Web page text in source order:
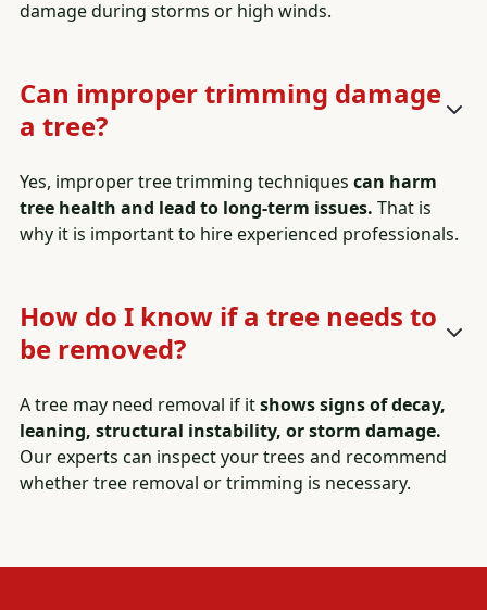
damage during storms or high winds.
Can improper trimming damage
a tree?
Yes, improper tree trimming techniques can harm
tree health and lead to long-term issues. That is
why it is important to hire experienced professionals.
How do I know if a tree needs to
be removed?
A tree may need removal if itshows signs of decay,
leaning, structural instability, or storm damage.
Our experts can inspect your trees and recommend
whether tree removal or trimming is necessary.